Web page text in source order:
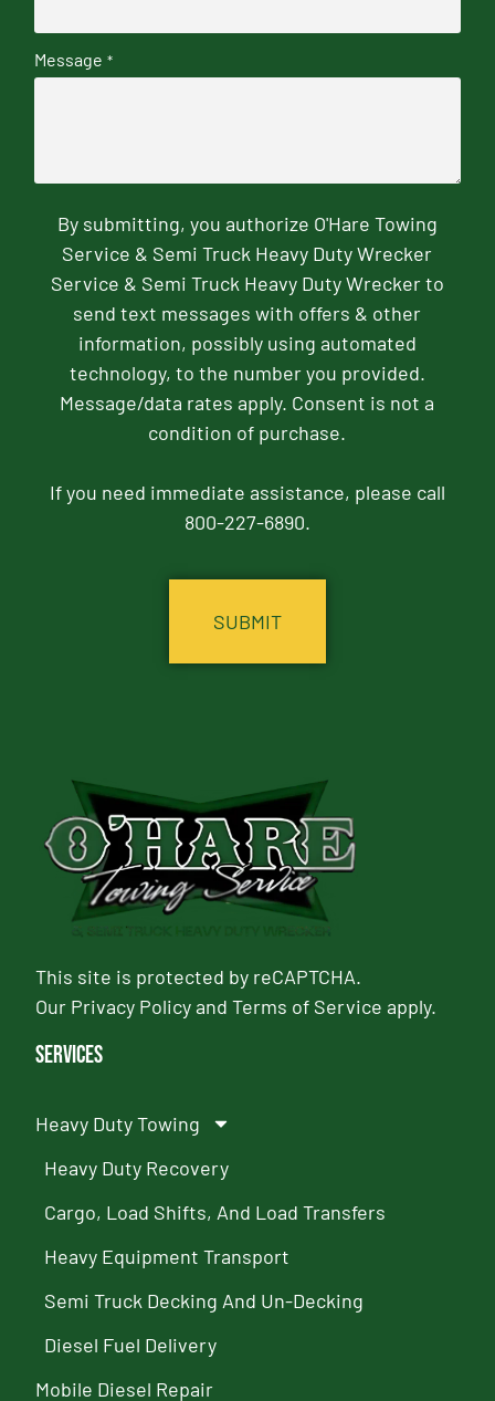
Message *
By submitting, you authorize O'Hare Towing
Service & Semi Truck Heavy Duty Wrecker
Service & Semi Truck Heavy Duty Wrecker to
send text messages with offers & other
information, possibly using automated
technology, to the number you provided.
Message/data rates apply. Consent is not a
condition of purchase.
If you need immediate assistance, please call
800-227-6890.
This site is protected by reCAPTCHA.
Our Privacy PolicyandTerms of Service apply.
Services
Heavy Duty Towing
Heavy Duty Recovery
Cargo, Load Shifts, And Load Transfers
Heavy Equipment Transport
Semi Truck Decking And Un-Decking
Diesel Fuel Delivery
Mobile Diesel Repair